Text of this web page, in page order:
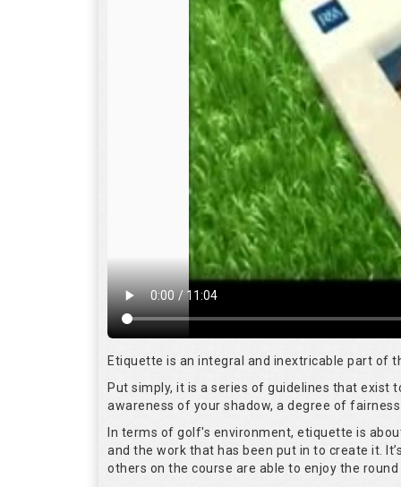
Etiquette is an integral and inextricable part of
Put simply, it is a series of guidelines that exist
awareness of your shadow, a degree of
In terms of golf's environment, etiquette is
and the work that has been put in to create it.
others on the course are able to enjoy the round